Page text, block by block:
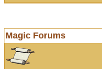
Magic Forums